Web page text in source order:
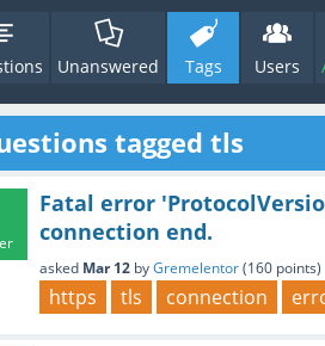
Unanswered Tags Users
tagged tls
Fatal error
connection end.
asked Mar 12 byGremelentor(160 points)
https tls connection